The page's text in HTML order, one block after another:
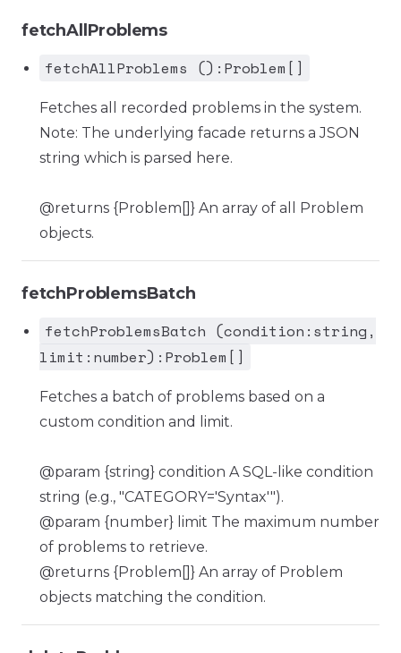
fetchAllProblems
fetchAllProblems ():Problem[]
Fetches all recorded problems in the system.
Note: The underlying facade returns a JSON
string which is parsed here.
@returns {Problem[]} An array of all Problem
objects.
fetchProblemsBatch
fetchProblemsBatch (condition:string,
limit:number):Problem[]
Fetches a batch of problems based on a
custom condition and limit.
@param {string} condition A SQL-like condition
string (e.g., "CATEGORY='Syntax'").
@param {number} limit The maximum number
of problems to retrieve.
@returns {Problem[]} An array of Problem
objects matching the condition.